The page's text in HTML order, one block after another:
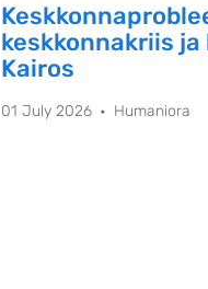
keskkonnakriis
Kairos
01 July 2026 Humaniora